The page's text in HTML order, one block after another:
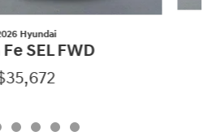
Hyundai
SEL FWD